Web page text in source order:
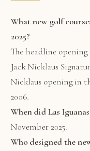
What new golf
2025?
The headline opening
Jack Nicklaus
Nicklaus opening in
2006.
When did Las
November 2025.
Who designed the